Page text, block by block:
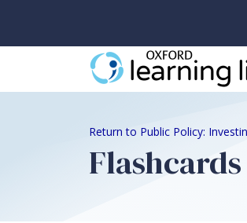
Return to Public Policy: